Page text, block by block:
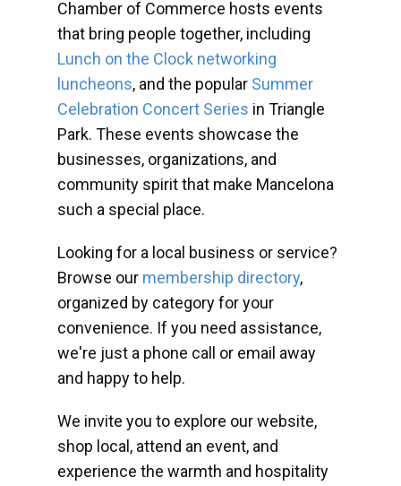
Chamber of Commerce hosts events
that bring people together, including
Lunch on the Clock networking
luncheons, and the popular Summer
Celebration Concert Series in Triangle
Park. These events showcase the
businesses, organizations, and
community spirit that make Mancelona
such a special place.
Looking for a local business or service?
Browse our membership directory,
organized by category for your
convenience. If you need assistance,
we're just a phone call or email away
and happy to help.
We invite you to explore our website,
shop local, attend an event, and
experience the warmth and hospitality